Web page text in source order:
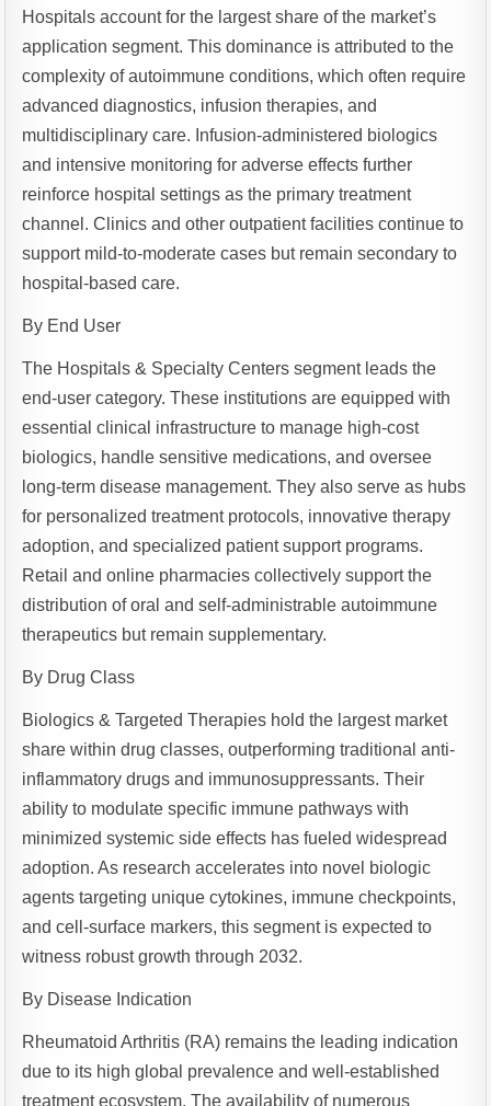
Hospitals account for the largest share of the market’s
application segment. This dominance is attributed to the
complexity of autoimmune conditions, which often require
advanced diagnostics, infusion therapies, and
multidisciplinary care. Infusion-administered biologics
and intensive monitoring for adverse effects further
reinforce hospital settings as the primary treatment
channel. Clinics and other outpatient facilities continue to
support mild-to-moderate cases but remain secondary to
hospital-based care.
By End User
The Hospitals & Specialty Centers segment leads the
end-user category. These institutions are equipped with
essential clinical infrastructure to manage high-cost
biologics, handle sensitive medications, and oversee
long-term disease management. They also serve as hubs
for personalized treatment protocols, innovative therapy
adoption, and specialized patient support programs.
Retail and online pharmacies collectively support the
distribution of oral and self-administrable autoimmune
therapeutics but remain supplementary.
By Drug Class
Biologics & Targeted Therapies hold the largest market
share within drug classes, outperforming traditional anti-
inflammatory drugs and immunosuppressants. Their
ability to modulate specific immune pathways with
minimized systemic side effects has fueled widespread
adoption. As research accelerates into novel biologic
agents targeting unique cytokines, immune checkpoints,
and cell-surface markers, this segment is expected to
witness robust growth through 2032.
By Disease Indication
Rheumatoid Arthritis (RA) remains the leading indication
due to its high global prevalence and well-established
treatment ecosystem. The availability of numerous